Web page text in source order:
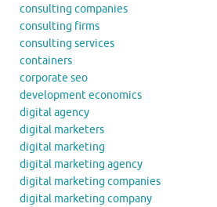
consulting companies
consulting firms
consulting services
containers
corporate seo
development economics
digital agency
digital marketers
digital marketing
digital marketing agency
digital marketing companies
digital marketing company